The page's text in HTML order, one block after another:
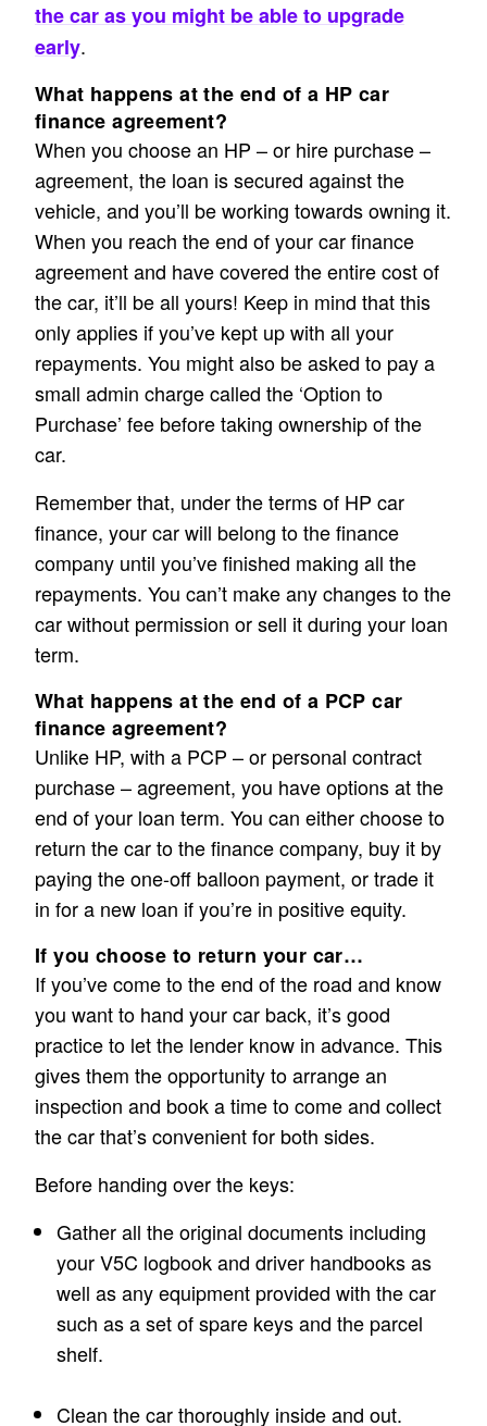
the car as you might be able to upgrade
early.
What happens at the end of a HP car
finance agreement?
When you choose an HP – or hire purchase –
agreement, the loan is secured against the
vehicle, and you’ll be working towards owning it.
When you reach the end of your car finance
agreement and have covered the entire cost of
the car, it’ll be all yours! Keep in mind that this
only applies if you’ve kept up with all your
repayments. You might also be asked to pay a
small admin charge called the ‘Option to
Purchase’ fee before taking ownership of the
car.
Remember that, under the terms of HP car
finance, your car will belong to the finance
company until you’ve finished making all the
repayments. You can’t make any changes to the
car without permission or sell it during your loan
term.
What happens at the end of a PCP car
finance agreement?
Unlike HP, with a PCP – or personal contract
purchase – agreement, you have options at the
end of your loan term. You can either choose to
return the car to the finance company, buy it by
paying the one-off balloon payment, or trade it
in for a new loan if you’re in positive equity.
If you choose to return your car…
If you’ve come to the end of the road and know
you want to hand your car back, it’s good
practice to let the lender know in advance. This
gives them the opportunity to arrange an
inspection and book a time to come and collect
the car that’s convenient for both sides.
Before handing over the keys:
Gather all the original documents including
your V5C logbook and driver handbooks as
well as any equipment provided with the car
such as a set of spare keys and the parcel
shelf.
Clean the car thoroughly inside and out.